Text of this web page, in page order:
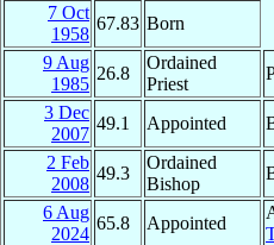
7 Oct
1958
67.83 Born
9 Aug
1985
26.8
Ordained
Priest
3 Dec
2007
49.1 Appointed
2 Feb
2008
49.3
Ordained
Bishop
6 Aug
2024
65.8 Appointed